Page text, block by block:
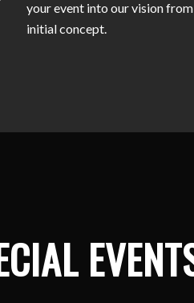
your event into our vision
initial concept.